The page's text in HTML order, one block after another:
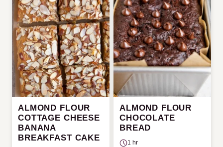
ALMOND FLOUR
COTTAGE CHEESE
BANANA
BREAKFAST CAKE
ALMOND FLOUR
CHOCOLATE
BREAD
1 hr